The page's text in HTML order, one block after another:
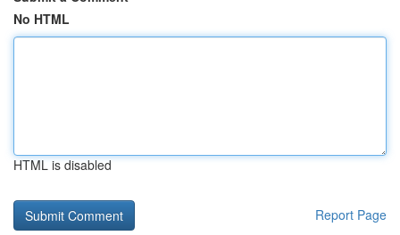
No HTML
HTML is disabled
Report Page